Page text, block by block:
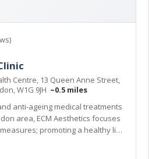
Centre, 13 Queen Anne Street,
W1G 9JH ~0.5 miles
anti-ageing medical treatments
focuses
promoting a healthy life
the signs of ageing in a healthy